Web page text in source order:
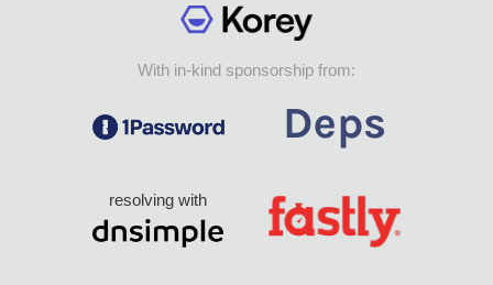
With in-kind sponsorship from:
resolving with